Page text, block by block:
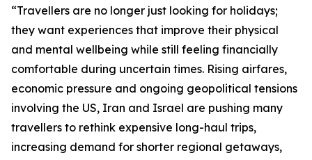
“Travellers are no longer just looking for holidays;
they want experiences that improve their physical
and mental wellbeing while still feeling financially
comfortable during uncertain times. Rising airfares,
economic pressure and ongoing geopolitical tensions
involving the US, Iran and Israel are pushing many
travellers to rethink expensive long-haul trips,
increasing demand for shorter regional getaways,